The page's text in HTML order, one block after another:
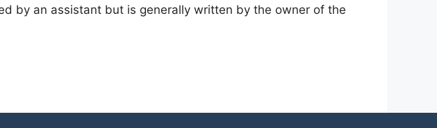
by an assistant but is generally written by the owner of the